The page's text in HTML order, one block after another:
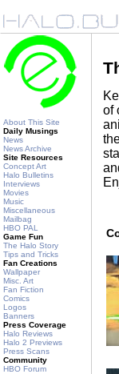
About This Site
Daily Musings
News
News Archive
Site Resources
Concept Art
Halo Bulletins
Interviews
Movies
Music
Miscellaneous
Mailbag
HBO PAL
Game Fun
The Halo Story
Tips and Tricks
Fan Creations
Wallpaper
Misc. Art
Fan Fiction
Comics
Logos
Banners
Press Coverage
Halo Reviews
Halo 2 Previews
Press Scans
Community
HBO Forum
of